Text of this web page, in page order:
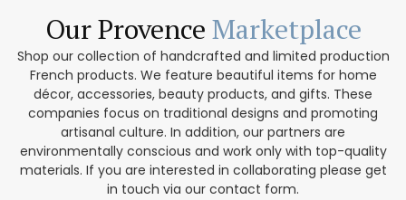
Our Provence Marketplace
Shop our collection of handcrafted and limited production
French products. We feature beautiful items for home
décor, accessories, beauty products, and gifts. These
companies focus on traditional designs and promoting
artisanal culture. In addition, our partners are
environmentally conscious and work only with top-quality
materials. If you are interested in collaborating please get
in touch via our contact form.